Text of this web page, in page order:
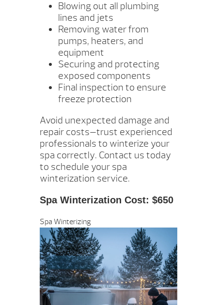
Blowing out all plumbing
lines and jets
Removing water from
pumps, heaters, and
equipment
Securing and protecting
exposed components
Final inspection to ensure
freeze protection
Avoid unexpected damage and
repair costs—trust experienced
professionals to winterize your
spa correctly. Contact us today
to schedule your spa
winterization service.
Spa Winterization Cost: $650
Spa Winterizing